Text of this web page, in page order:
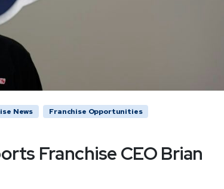
News
Franchise Opportunities
Franchise CEO Brian